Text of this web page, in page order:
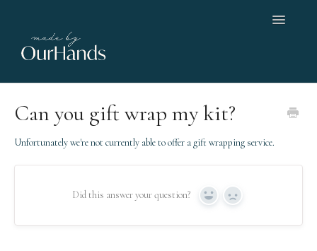
Toggle
Help with a kit
Working with us
Can you gift wrap my kit?
Unfortunately we're not currently able to offer a gift wrapping service.
Did this answer your question? Yes No